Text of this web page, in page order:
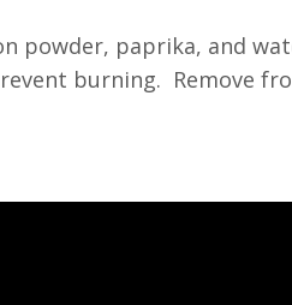
powder, paprika, and
burning. Remove